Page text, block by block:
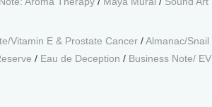
Vitamin E & Prostate Cancer /Almanac/Snail
/ Eau de Deception / Business Note/ EV